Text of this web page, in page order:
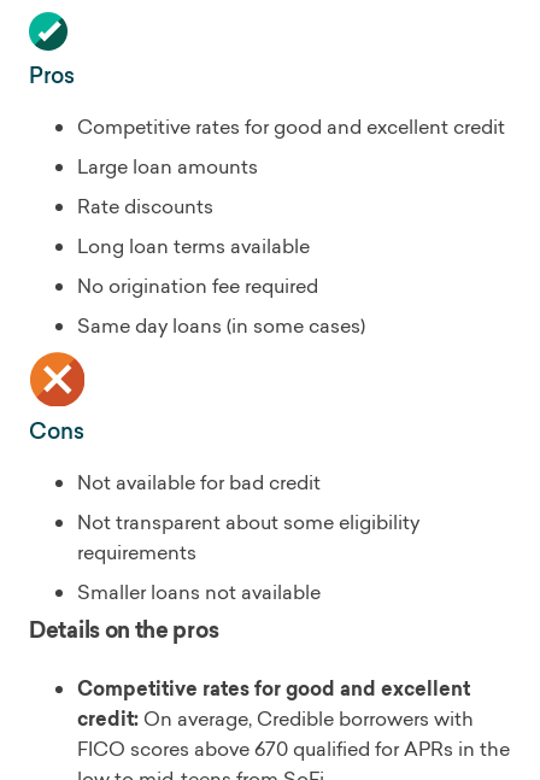
Pros
Competitive rates for good and excellent credit
Large loan amounts
Rate discounts
Long loan terms available
No origination fee required
Same day loans (in some cases)
Cons
Not available for bad credit
Not transparent about some eligibility
requirements
Smaller loans not available
Details on the pros
Competitive rates for good and excellent
credit: On average, Credible borrowers with
FICO scores above 670 qualified for APRs in the